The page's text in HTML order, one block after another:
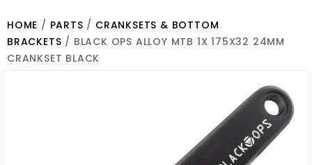
HOME / PARTS / CRANKSETS & BOTTOM
BRACKETS / BLACK OPS ALLOY MTB 1X 175X32 24MM
CRANKSET BLACK